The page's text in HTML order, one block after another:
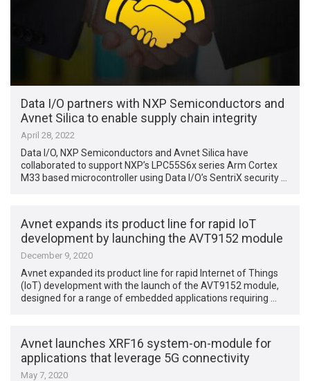
Data I/O partners with NXP Semiconductors and
Avnet Silica to enable supply chain integrity
April 28, 2022
Data I/O, NXP Semiconductors and Avnet Silica have
collaborated to support NXP’s LPC55S6x series Arm Cortex
M33 based microcontroller using Data I/O’s SentriX security …
Avnet expands its product line for rapid IoT
development by launching the AVT9152 module
December 9, 2020
Avnet expanded its product line for rapid Internet of Things
(IoT) development with the launch of the AVT9152 module,
designed for a range of embedded applications requiring …
Avnet launches XRF16 system-on-module for
applications that leverage 5G connectivity
May 7, 2020